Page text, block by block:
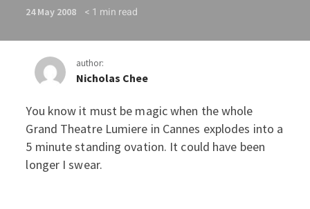
24 May 2008 < 1 min read
author:
Nicholas Chee
The Magic that
You know it must be magic when the whole
Grand Theatre Lumiere in Cannes explodes into a
5 minute standing ovation. It could have been
longer I swear.